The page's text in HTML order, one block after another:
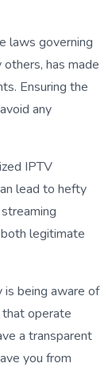
laws governing
has made
Ensuring the
any
IPTV
lead to hefty
legitimate
being aware of
that operate
a transparent
you from